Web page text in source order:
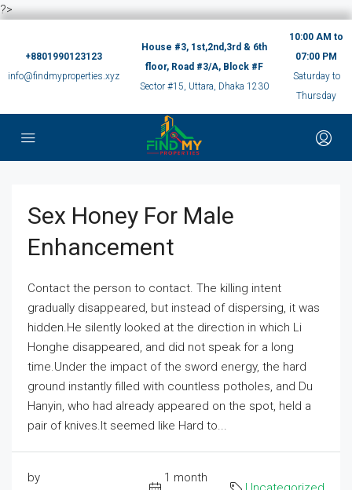
?>
+8801990123123
info@findmyproperties.xyz
House #3, 1st,2nd,3rd & 6th
floor, Road #3/A, Block #F
Sector #15, Uttara, Dhaka 1230
10:00 AM to
07:00 PM
Saturday to
Thursday
Sex Honey For Male
Enhancement
Contact the person to contact. The killing intent
gradually disappeared, but instead of dispersing, it was
hidden.He silently looked at the direction in which Li
Honghe disappeared, and did not speak for a long
time.Under the impact of the sword energy, the hard
ground instantly filled with countless potholes, and Du
Hanyin, who had already appeared on the spot, held a
pair of knives.It seemed like Hard to...
by
1 month